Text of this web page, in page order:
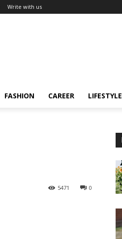
Write with us
FASHION CAREER LIFESTYLE
0
5471